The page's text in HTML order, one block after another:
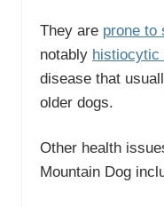
They are prone to
notably histiocytic
disease that
older dogs.
Other health
Mountain Dog